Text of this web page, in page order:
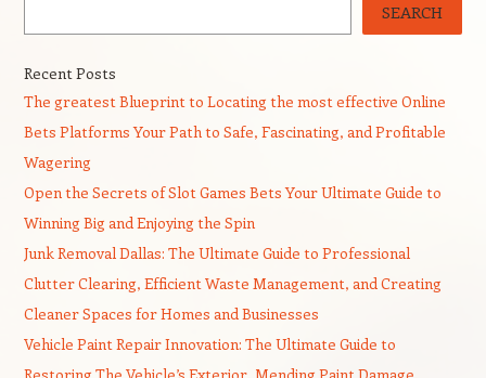
SEARCH
Recent Posts
The greatest Blueprint to Locating the most effective Online
Bets Platforms Your Path to Safe, Fascinating, and Profitable
Wagering
Open the Secrets of Slot Games Bets Your Ultimate Guide to
Winning Big and Enjoying the Spin
Junk Removal Dallas: The Ultimate Guide to Professional
Clutter Clearing, Efficient Waste Management, and Creating
Cleaner Spaces for Homes and Businesses
Vehicle Paint Repair Innovation: The Ultimate Guide to